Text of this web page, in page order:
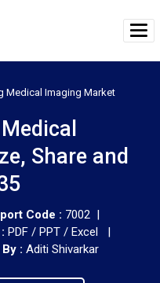
Medical Imaging Market
Share and
Code : 7002 |
PDF / PPT / Excel |
: Aditi Shivarkar